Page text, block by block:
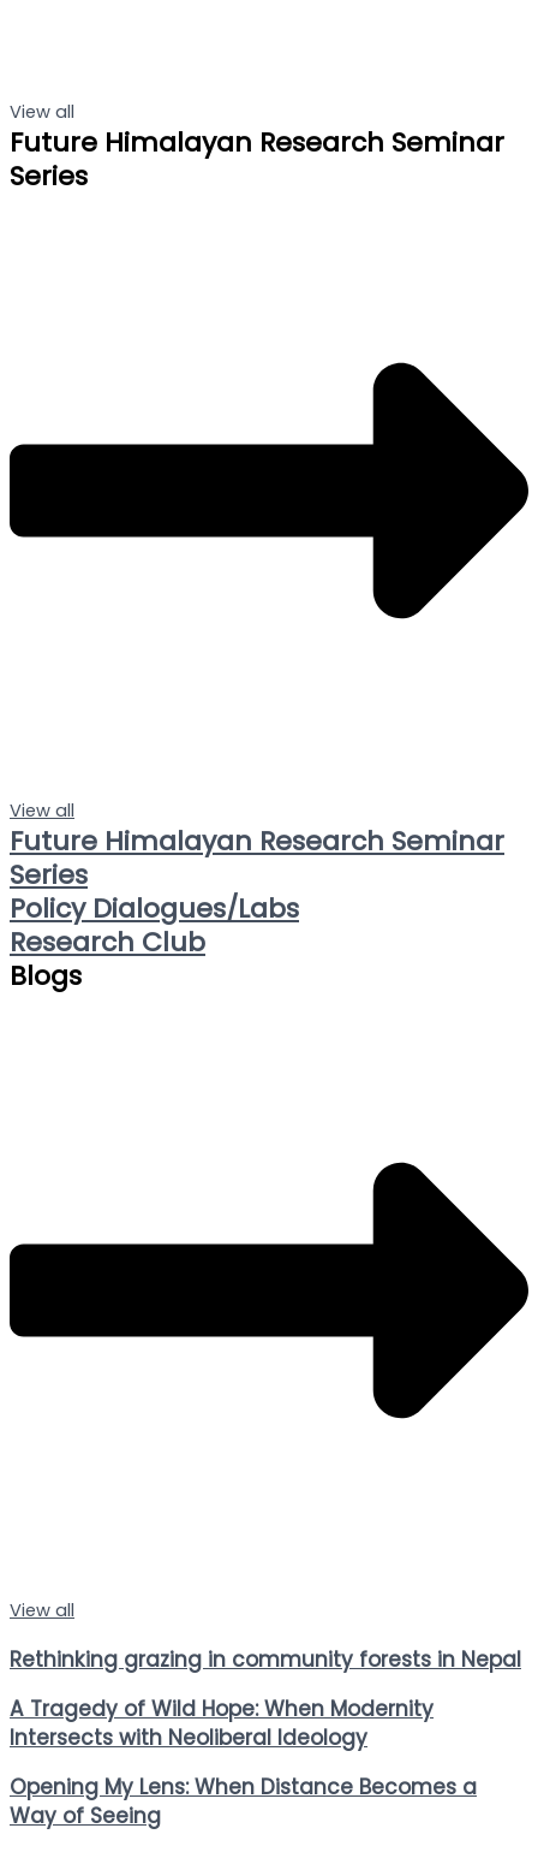
View all
Future Himalayan Research Seminar
Series
View all
Future Himalayan Research Seminar
Series
Policy Dialogues/Labs
Research Club
Blogs
View all
Rethinking grazing in community forests in Nepal
A Tragedy of Wild Hope: When Modernity
Intersects with Neoliberal Ideology
Opening My Lens: When Distance Becomes a
Way of Seeing